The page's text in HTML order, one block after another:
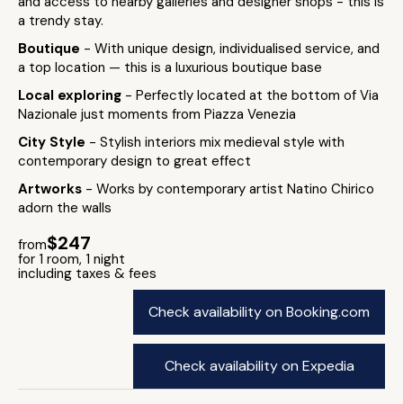
a trendy stay.
Boutique - With unique design, individualised service, and
a top location — this is a luxurious boutique base
Local exploring - Perfectly located at the bottom of Via
Nazionale just moments from Piazza Venezia
City Style - Stylish interiors mix medieval style with
contemporary design to great effect
Artworks - Works by contemporary artist Natino Chirico
adorn the walls
from$247
for 1 room, 1 night
including taxes & fees
Check availability on Booking.com
Check availability on Expedia